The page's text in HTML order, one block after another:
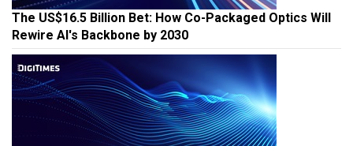
The US$16.5 Billion Bet: How Co-Packaged Optics Will
Rewire AI's Backbone by 2030